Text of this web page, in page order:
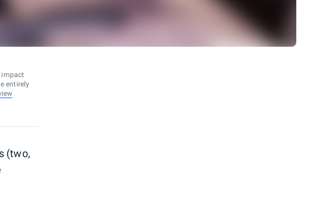
impact
entirely
(two,